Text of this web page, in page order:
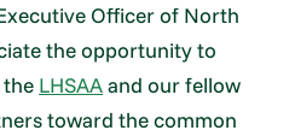
Officer of North
the opportunity to
LHSAAand our fellow
toward the common